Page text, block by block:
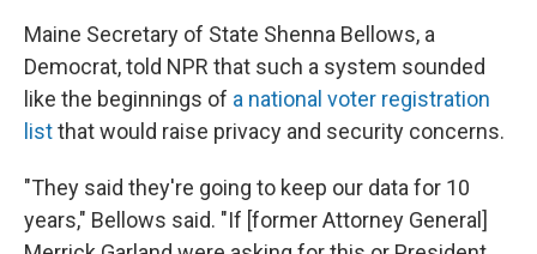
Maine Secretary of State Shenna Bellows, a
Democrat, told NPR that such a system sounded
like the beginnings of a national voter registration
listthat would raise privacy and security concerns.
"They said they're going to keep our data for 10
years," Bellows said. "If [former Attorney General]